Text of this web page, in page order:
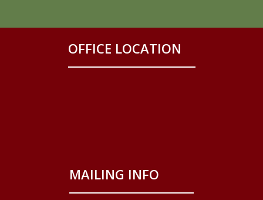
OFFICE LOCATION
MAILING INFO